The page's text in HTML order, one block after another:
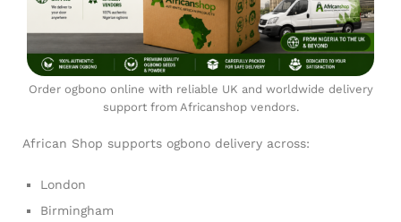
Order ogbono online with reliable UK and worldwide delivery
support from Africanshop vendors.
African Shop supports ogbono delivery across:
London
Birmingham